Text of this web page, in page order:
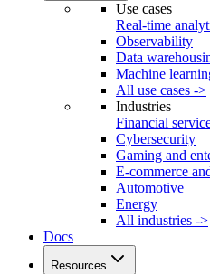
Use cases
Real-time
Observability
Data
Machine
All use cases ->
Industries
Financial
Cybersecurity
Gaming and
E-commerce
Automotive
Energy
All industries ->
Docs
Resources